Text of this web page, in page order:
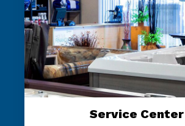
Service Center